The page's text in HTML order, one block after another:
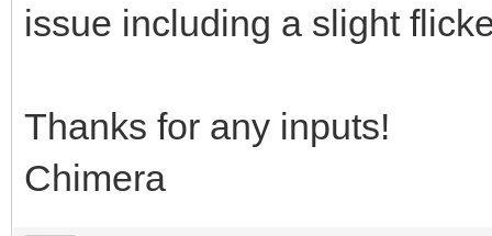
issue including a slight
Thanks for any inputs!
Chimera